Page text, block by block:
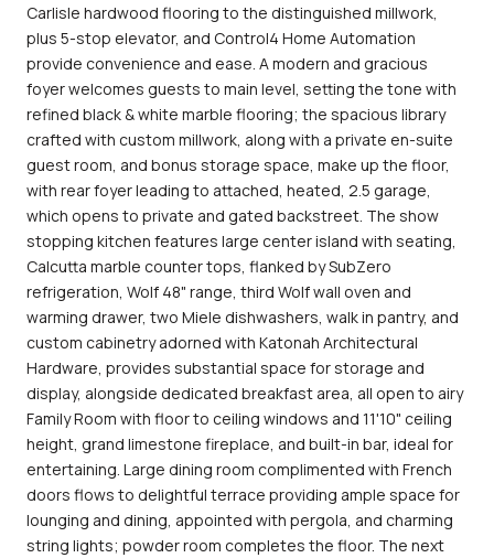
Carlisle hardwood flooring to the distinguished millwork,
plus 5-stop elevator, and Control4 Home Automation
provide convenience and ease. A modern and gracious
foyer welcomes guests to main level, setting the tone with
refined black & white marble flooring; the spacious library
crafted with custom millwork, along with a private en-suite
guest room, and bonus storage space, make up the floor,
with rear foyer leading to attached, heated, 2.5 garage,
which opens to private and gated backstreet. The show
stopping kitchen features large center island with seating,
Calcutta marble counter tops, flanked by SubZero
refrigeration, Wolf 48" range, third Wolf wall oven and
warming drawer, two Miele dishwashers, walk in pantry, and
custom cabinetry adorned with Katonah Architectural
Hardware, provides substantial space for storage and
display, alongside dedicated breakfast area, all open to airy
Family Room with floor to ceiling windows and 11'10" ceiling
height, grand limestone fireplace, and built-in bar, ideal for
entertaining. Large dining room complimented with French
doors flows to delightful terrace providing ample space for
lounging and dining, appointed with pergola, and charming
string lights; powder room completes the floor. The next